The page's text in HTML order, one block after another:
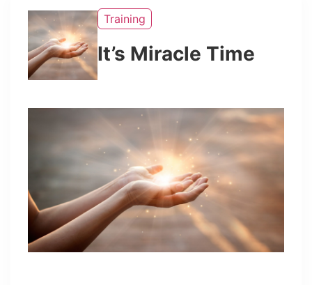
Training
It’s Miracle Time